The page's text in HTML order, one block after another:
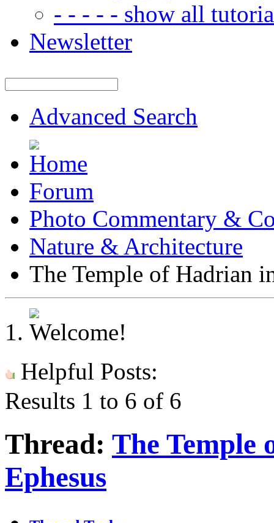
- - - - - show all
Newsletter
Advanced Search
Forum
Photo Commentary &
Nature & Architecture
The Temple of Hadrian
Helpful Posts:
Results 1 to 6 of 6
Thread: The Temple
Ephesus